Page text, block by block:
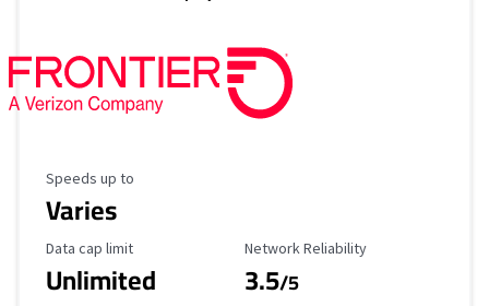
Maximum Speed
Speeds up to
Varies
Data Cap Limit
Data cap limit
Unlimited
Reliability Rating
Network Reliability
3.5/5